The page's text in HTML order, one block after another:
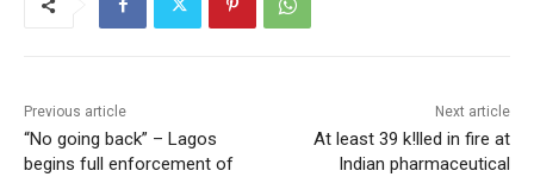
Previous article
“No going back” – Lagos
begins full enforcement of
Next article
At least 39 k!lled in fire at
Indian pharmaceutical